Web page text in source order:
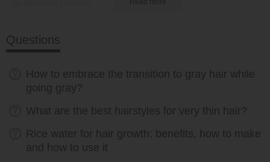
Questions
How to embrace the transition to gray hair while
going gray?
What are the best hairstyles for very thin hair?
Rice water for hair growth: benefits, how to make
and how to use it